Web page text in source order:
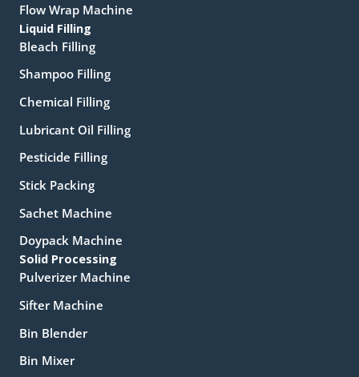
Flow Wrap Machine
Liquid Filling
Bleach Filling
Shampoo Filling
Chemical Filling
Lubricant Oil Filling
Pesticide Filling
Stick Packing
Sachet Machine
Doypack Machine
Solid Processing
Pulverizer Machine
Sifter Machine
Bin Blender
Bin Mixer